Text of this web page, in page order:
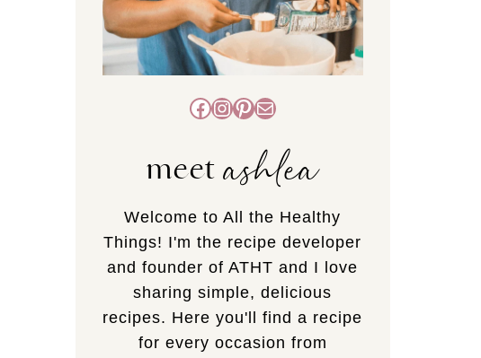
Facebook
Instagram
Pinterest
Mail
meetashlea
Welcome to All the Healthy
Things! I'm the recipe developer
and founder of ATHT and I love
sharing simple, delicious
recipes. Here you'll find a recipe
for every occasion from